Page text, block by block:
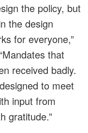
the policy, but
the design
for everyone,”
that
received badly.
to meet
input from
gratitude.”